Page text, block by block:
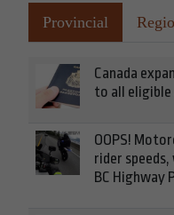
Provincial
Canada
to all
OOPS!
rider
BC Highway